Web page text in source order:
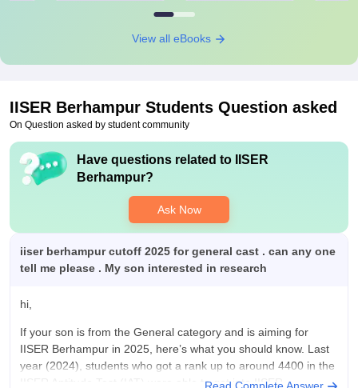
View all eBooks
IISER Berhampur Students Question asked
On Question asked by student community
Have questions related to
IISER
Berhampur?
Ask Now
iiser berhampur cutoff 2025 for general cast . can any one
tell me please . My son interested in research
hi,
If your son is from the General category and is aiming for
IISER Berhampur in 2025, here’s what you should know. Last
year (2024), students who got a rank up to around 4400 in the
IISER Aptitude Test (IAT) were able to get into IISER
Read Complete Answer